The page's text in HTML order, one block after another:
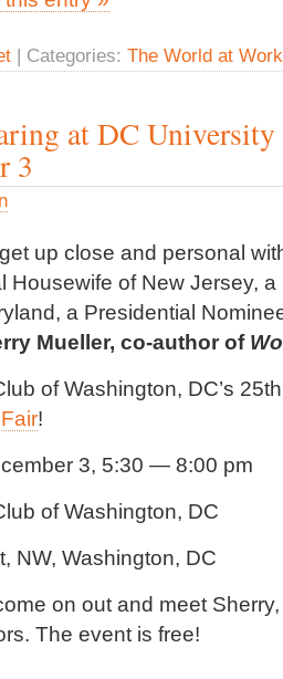
| Categories: The World at Work
at DC
3
up close and personal
Housewife of New Jersey,
a Presidential
Mueller, co-author of
of Washington, DC’s
!
3, 5:30 — 8:00 pm
of Washington, DC
NW, Washington, DC
on out and meet
The event is free!